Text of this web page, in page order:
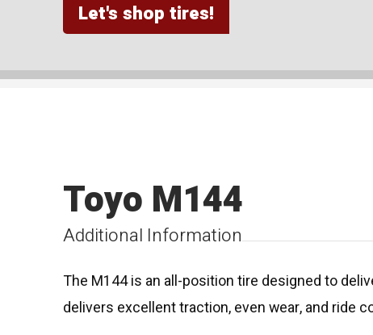
Let's shop tires!
Additional Information
Toyo M144
The M144 is an all-position tire designed to
delivers excellent traction, even wear, and ride